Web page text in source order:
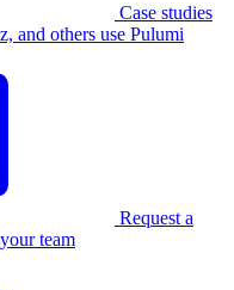
Case studies
and others use Pulumi
Request a
team